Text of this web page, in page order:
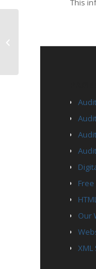
This
Our
XML